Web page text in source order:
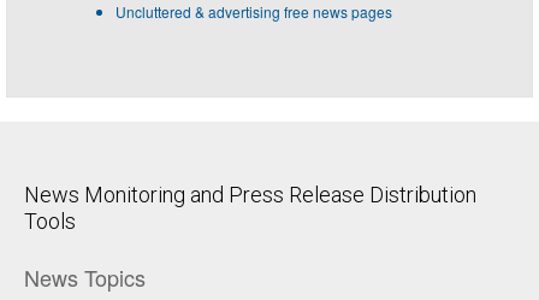
Uncluttered & advertising free news pages
News Monitoring and Press Release Distribution
Tools
News Topics